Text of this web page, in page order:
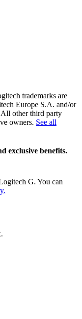
trademarks are
Europe S.A. and/or
other third party
owners. See all
exclusive benefits.
G. You can